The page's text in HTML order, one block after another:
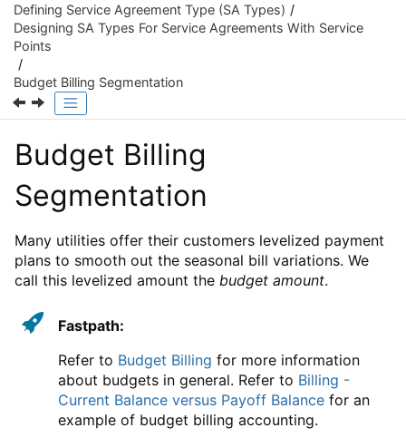
Defining Service Agreement Type (SA Types)
Designing SA Types For Service Agreements With Service
Points
Budget Billing Segmentation
Budget Billing
Segmentation
Many utilities offer their customers levelized payment
plans to smooth out the seasonal bill variations. We
call this levelized amount the budget amount.
Fastpath:
Refer to Budget Billing for more information
about budgets in general. Refer to Billing -
Current Balance versus Payoff Balance for an
example of budget billing accounting.